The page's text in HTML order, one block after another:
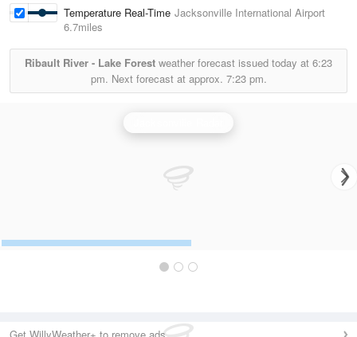
Temperature Real-Time Jacksonville International Airport
6.7miles
Ribault River - Lake Forest weather forecast issued today at 6:23
pm. Next forecast at approx. 7:23 pm.